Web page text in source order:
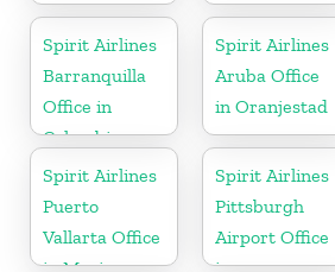
Spirit Airlines
Barranquilla
Office in
Colombia
Spirit Airlines
Aruba Office
in Oranjestad
Spirit Airlines
Puerto
Vallarta Office
Spirit Airlines
Pittsburgh
Airport Office